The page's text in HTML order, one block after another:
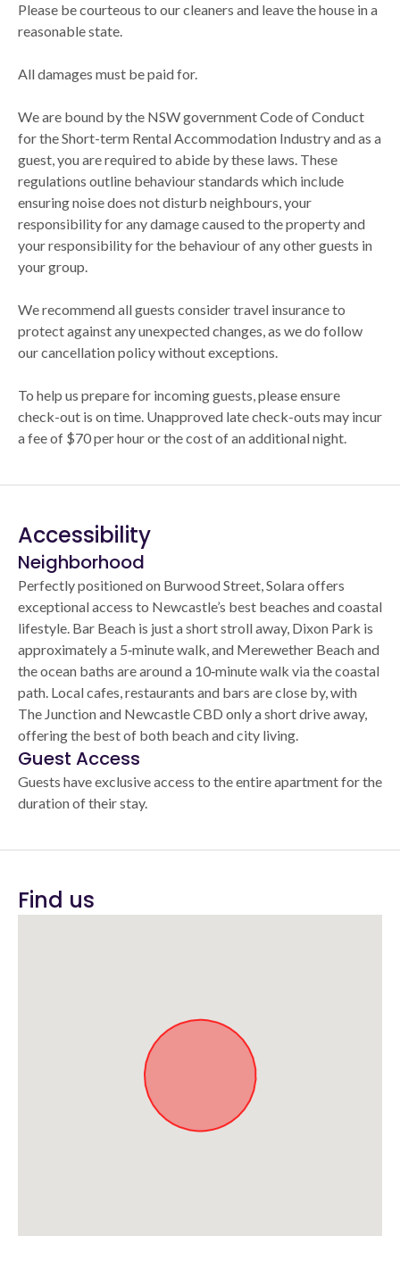
Please be courteous to our cleaners and leave the house in a
reasonable state.
All damages must be paid for.
We are bound by the NSW government Code of Conduct
for the Short-term Rental Accommodation Industry and as a
guest, you are required to abide by these laws. These
regulations outline behaviour standards which include
ensuring noise does not disturb neighbours, your
responsibility for any damage caused to the property and
your responsibility for the behaviour of any other guests in
your group.
We recommend all guests consider travel insurance to
protect against any unexpected changes, as we do follow
our cancellation policy without exceptions.
To help us prepare for incoming guests, please ensure
check-out is on time. Unapproved late check-outs may incur
a fee of $70 per hour or the cost of an additional night.
Accessibility
Neighborhood
Perfectly positioned on Burwood Street, Solara offers
exceptional access to Newcastle’s best beaches and coastal
lifestyle. Bar Beach is just a short stroll away, Dixon Park is
approximately a 5‑minute walk, and Merewether Beach and
the ocean baths are around a 10‑minute walk via the coastal
path. Local cafes, restaurants and bars are close by, with
The Junction and Newcastle CBD only a short drive away,
offering the best of both beach and city living.
Guest Access
Guests have exclusive access to the entire apartment for the
duration of their stay.
Find us